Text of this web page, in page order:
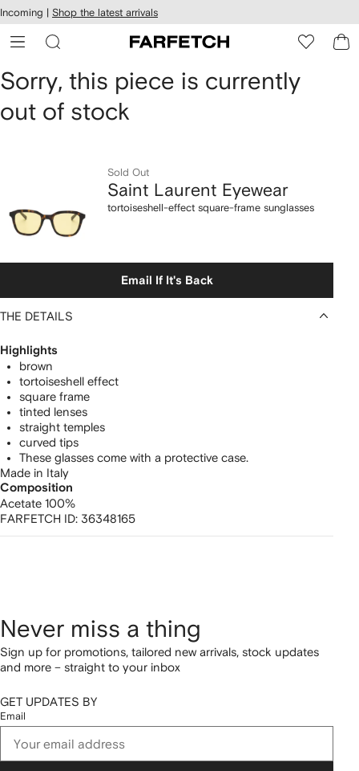
Skip to
main
content
Incoming | Shop the latest arrivals
Saint
Laurent
tortoiseshell-
effect
square-
frame
sunglasses
Sorry, this piece is currently
out of stock
Sold Out
Saint Laurent Eyewear
tortoiseshell-effect square-frame sunglasses
Email If It's Back
THE DETAILS
Highlights
brown
tortoiseshell effect
square frame
tinted lenses
straight temples
curved tips
These glasses come with a protective case.
Made in Italy
Composition
Acetate 100%
FARFETCH ID: 36348165
Never miss a thing
Sign up for promotions, tailored new arrivals, stock updates
and more – straight to your inbox
GET UPDATES BY
Email